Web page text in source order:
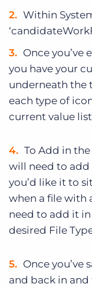
Within
Once you’ve
you have your
underneath the
each type of
current value
To Add in the
will need to add
you’d like it to
when a file with
need to add it
desired File
Once you’ve
and back in